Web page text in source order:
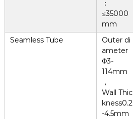
：
≤35000
mm
Seamless Tube
Outer di
ameter
Φ3-
114mm
，
Wall Thic
kness0.2
-4.5mm